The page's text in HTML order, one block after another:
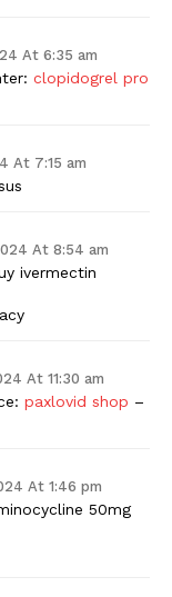
At 6:35 am
clopidogrel pro
At 7:15 am
At 8:54 am
ivermectin
At 11:30 am
paxlovid shop –
At 1:46 pm
50mg